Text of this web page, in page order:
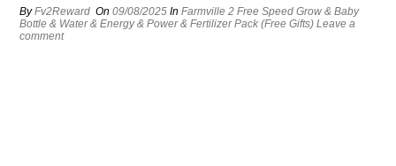
ByFv2Reward On09/08/2025 InFarmville 2 Free Speed Grow & Baby
Bottle & Water & Energy & Power & Fertilizer Pack (Free Gifts) Leave a
comment